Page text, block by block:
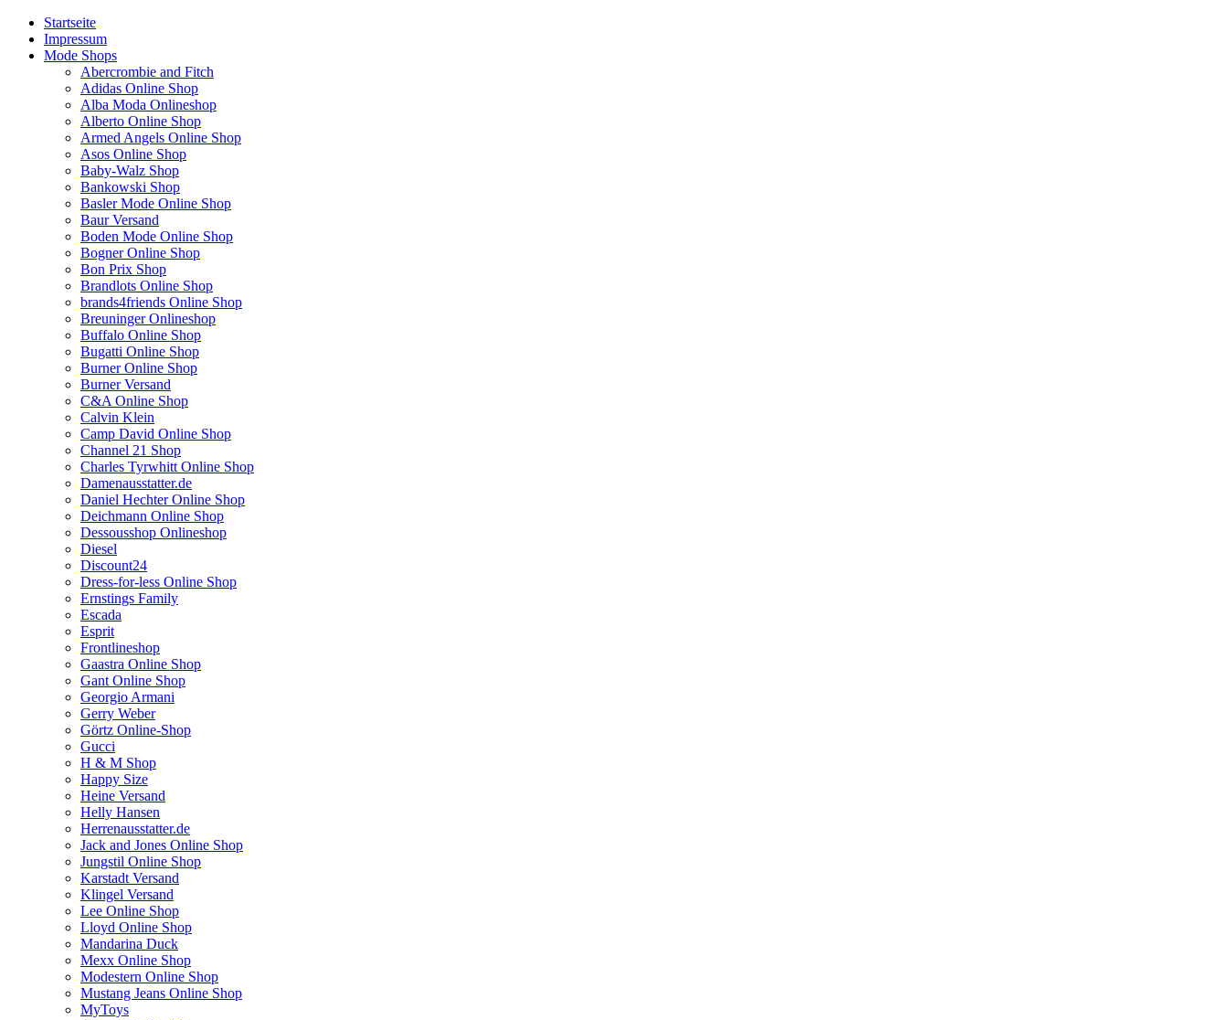
Startseite
Impressum
Mode Shops
Abercrombie and Fitch
Adidas Online Shop
Alba Moda Onlineshop
Alberto Online Shop
Armed Angels Online Shop
Asos Online Shop
Baby-Walz Shop
Bankowski Shop
Basler Mode Online Shop
Baur Versand
Boden Mode Online Shop
Bogner Online Shop
Bon Prix Shop
Brandlots Online Shop
brands4friends Online Shop
Breuninger Onlineshop
Buffalo Online Shop
Bugatti Online Shop
Burner Online Shop
Burner Versand
C&A Online Shop
Calvin Klein
Camp David Online Shop
Channel 21 Shop
Charles Tyrwhitt Online Shop
Damenausstatter.de
Daniel Hechter Online Shop
Deichmann Online Shop
Dessousshop Onlineshop
Diesel
Discount24
Dress-for-less Online Shop
Ernstings Family
Escada
Esprit
Frontlineshop
Gaastra Online Shop
Gant Online Shop
Georgio Armani
Gerry Weber
Görtz Online-Shop
Gucci
H & M Shop
Happy Size
Heine Versand
Helly Hansen
Herrenausstatter.de
Jack and Jones Online Shop
Jungstil Online Shop
Karstadt Versand
Klingel Versand
Lee Online Shop
Lloyd Online Shop
Mandarina Duck
Mexx Online Shop
Modestern Online Shop
Mustang Jeans Online Shop
MyToys